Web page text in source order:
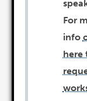
For
info
here